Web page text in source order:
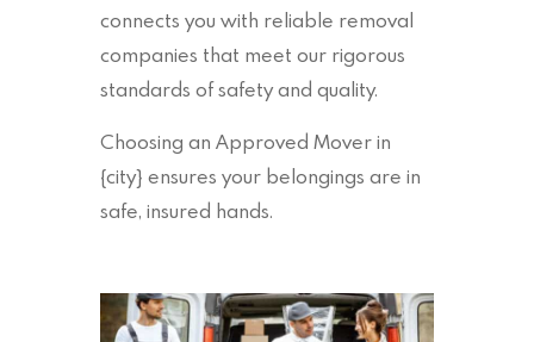
connects you with reliable removal
companies that meet our rigorous
standards of safety and quality.
Choosing an Approved Mover in
{city} ensures your belongings are in
safe, insured hands.